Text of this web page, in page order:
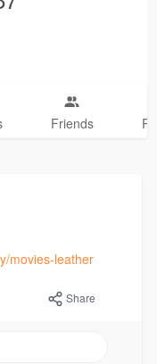
Friends
movies-leather
Share